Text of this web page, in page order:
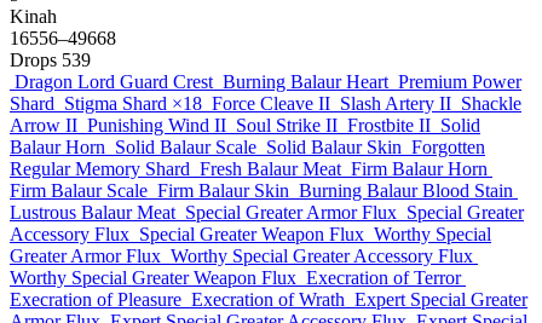
Kinah
16556–49668
Drops 539
Dragon Lord Guard Crest Burning Balaur Heart Premium Power
Shard Stigma Shard ×18 Force Cleave II Slash Artery II Shackle
Arrow II Punishing Wind II Soul Strike II Frostbite II Solid
Balaur Horn Solid Balaur Scale Solid Balaur Skin Forgotten
Regular Memory Shard Fresh Balaur Meat Firm Balaur Horn
Firm Balaur Scale Firm Balaur Skin Burning Balaur Blood Stain
Lustrous Balaur Meat Special Greater Armor Flux Special Greater
Accessory Flux Special Greater Weapon Flux Worthy Special
Greater Armor Flux Worthy Special Greater Accessory Flux
Worthy Special Greater Weapon Flux Execration of Terror
Execration of Pleasure Execration of Wrath Expert Special Greater